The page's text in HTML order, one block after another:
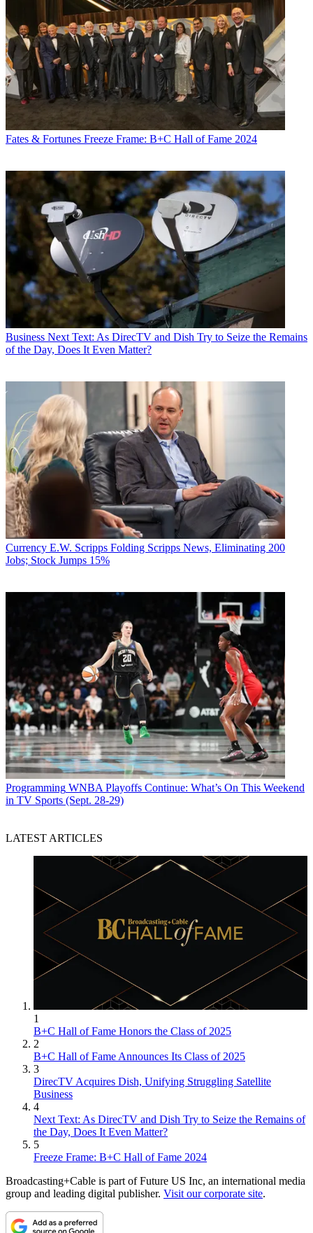
Fates & Fortunes Freeze Frame: B+C Hall of Fame 2024
Business Next Text: As DirecTV and Dish Try to Seize the Remains
of the Day, Does It Even Matter?
Currency E.W. Scripps Folding Scripps News, Eliminating 200
Jobs; Stock Jumps 15%
Programming WNBA Playoffs Continue: What’s On This Weekend
in TV Sports (Sept. 28-29)
LATEST ARTICLES
1
B+C Hall of Fame Honors the Class of 2025
2
B+C Hall of Fame Announces Its Class of 2025
3
DirecTV Acquires Dish, Unifying Struggling Satellite
Business
4
Next Text: As DirecTV and Dish Try to Seize the Remains of
the Day, Does It Even Matter?
5
Freeze Frame: B+C Hall of Fame 2024
Broadcasting+Cable is part of Future US Inc, an international media
group and leading digital publisher. Visit our corporate site.